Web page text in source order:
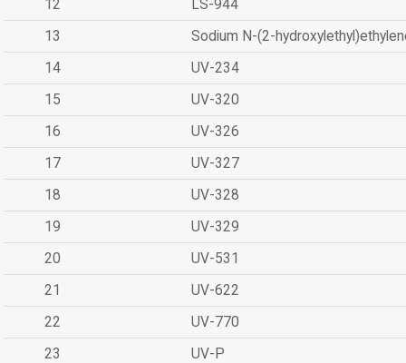
12
LS-944
13
Sodium N-(2-
14
UV-234
15
UV-320
16
UV-326
17
UV-327
18
UV-328
19
UV-329
20
UV-531
21
UV-622
22
UV-770
23
UV-P